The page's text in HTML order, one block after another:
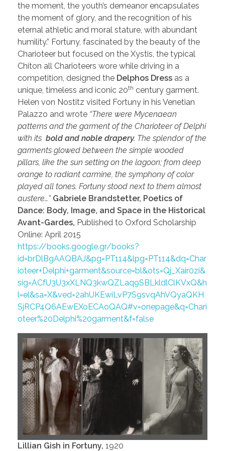
the moment, the youth’s demeanor encapsulates
the moment of glory, and the recognition of his
eternal athletic and moral stature, with abundant
humility.” Fortuny, fascinated by the beauty of the
Charioteer but focused on the Xystis, the typical
Chiton all Charioteers wore while driving in a
competition, designed the Delphos Dress as a
unique, timeless and iconic 20th century garment.
Helen von Nostitz visited Fortuny in his Venetian
Palazzo and wrote “There were Mycenaean
patterns and the garment of the Charioteer of Delphi
with its bold and noble drapery. The splendor of the
garments glowed between the simple wooded
pillars, like the sun setting on the lagoon; from deep
orange to radiant carmine, the symphony of color
played all tones. Fortuny stood next to them almost
austere…” Gabriele Brandstetter, Poetics of
Dance: Body, Image, and Space in the Historical
Avant-Gardes, Published to Oxford Scholarship
Online: April 2015
https://books.google.gr/books?
id=brDlBgAAQBAJ&pg=PT114&lpg=PT114&dq=Char
ioteer+Delphi+garment&source=bl&ots=Qj_Xair0zi&
sig=ACfU3U3xXLNQ3kwQZLaq9SBLkldlClKVxQ&h
l=el&sa=X&ved=2ahUKEwiLvP7S9svqAhVQyaQKH
SjRCP4Q6AEwEXoECAoQAQ#v=onepage&q=Chari
oteer%20Delphi%20garment&f=false
Lillian Gish in Fortuny, 1920